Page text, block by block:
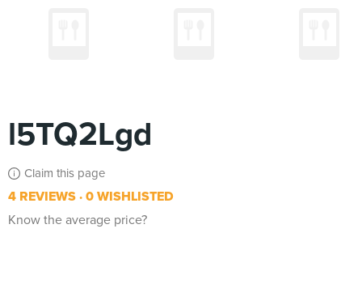
l5TQ2Lgd
Claim this page
4 REVIEWS 0 WISHLISTED
Know the average price?